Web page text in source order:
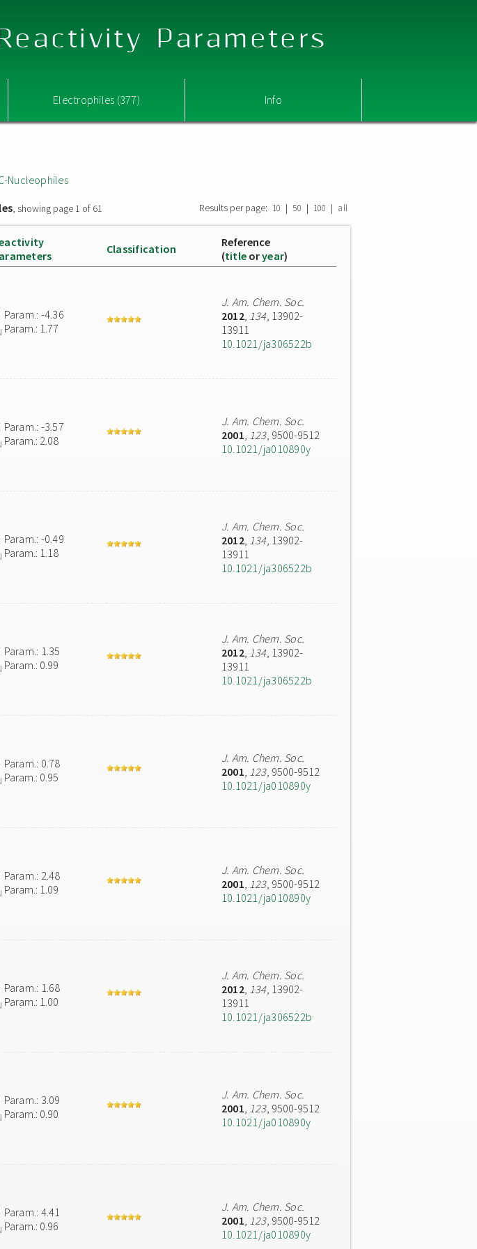
Parameters
Electrophiles (377) Info
Nucleophiles
, showing page 1 of 61 Results per page: 10 | 50 | 100 | all
Classification
Reference
(title oryear)
Param.: -4.36
Param.: 1.77
J. Am. Chem. Soc.
2012, 134, 13902-
13911
10.1021/ja306522b
Param.: -3.57
Param.: 2.08
J. Am. Chem. Soc.
2001, 123, 9500-9512
10.1021/ja010890y
Param.: -0.49
Param.: 1.18
J. Am. Chem. Soc.
2012, 134, 13902-
13911
10.1021/ja306522b
Param.: 1.35
Param.: 0.99
J. Am. Chem. Soc.
2012, 134, 13902-
13911
10.1021/ja306522b
Param.: 0.78
Param.: 0.95
J. Am. Chem. Soc.
2001, 123, 9500-9512
10.1021/ja010890y
Param.: 2.48
Param.: 1.09
J. Am. Chem. Soc.
2001, 123, 9500-9512
10.1021/ja010890y
Param.: 1.68
Param.: 1.00
J. Am. Chem. Soc.
2012, 134, 13902-
13911
10.1021/ja306522b
Param.: 3.09
Param.: 0.90
J. Am. Chem. Soc.
2001, 123, 9500-9512
10.1021/ja010890y
Param.: 4.41
Param.: 0.96
J. Am. Chem. Soc.
2001, 123, 9500-9512
10.1021/ja010890y